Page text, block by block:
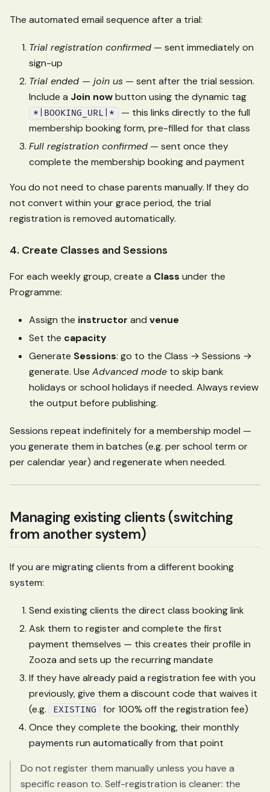
The automated email sequence after a trial:
Trial registration confirmed — sent immediately on
sign-up
Trial ended — join us — sent after the trial session.
Include a Join nowbutton using the dynamic tag
*|BOOKING_URL|* — this links directly to the full
membership booking form, pre-filled for that class
Full registration confirmed — sent once they
complete the membership booking and payment
You do not need to chase parents manually. If they do
not convert within your grace period, the trial
registration is removed automatically.
4. Create Classes and Sessions
For each weekly group, create a Class under the
Programme:
Assign the instructor and venue
Set the capacity
Generate Sessions: go to the Class → Sessions →
generate. Use Advanced mode to skip bank
holidays or school holidays if needed. Always review
the output before publishing.
Sessions repeat indefinitely for a membership model —
you generate them in batches (e.g. per school term or
per calendar year) and regenerate when needed.
Managing existing clients (switching
from another system)
If you are migrating clients from a different booking
system:
Send existing clients the direct class booking link
Ask them to register and complete the first
payment themselves — this creates their profile in
Zooza and sets up the recurring mandate
If they have already paid a registration fee with you
previously, give them a discount code that waives it
(e.g.
EXISTING for 100% off the registration fee)
Once they complete the booking, their monthly
payments run automatically from that point
Do not register them manually unless you have a
specific reason to. Self-registration is cleaner: the